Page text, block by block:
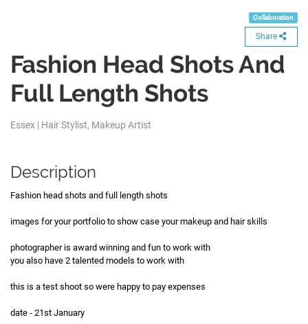
Collaboration
Share
Fashion Head Shots And
Full Length Shots
Essex | Hair Stylist, Makeup Artist
Description
Fashion head shots and full length shots
images for your portfolio to show case your makeup and hair skills
photographer is award winning and fun to work with
you also have 2 talented models to work with
this is a test shoot so were happy to pay expenses
date - 21st January